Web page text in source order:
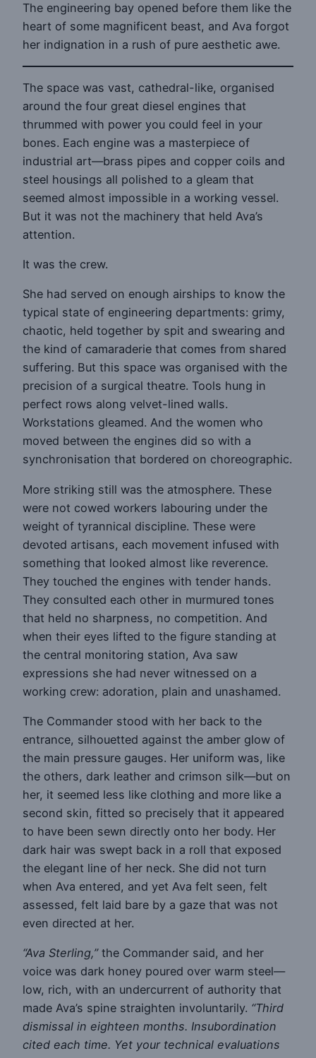
The engineering bay opened before them like the
heart of some magnificent beast, and Ava forgot
her indignation in a rush of pure aesthetic awe.
The space was vast, cathedral-like, organised
around the four great diesel engines that
thrummed with power you could feel in your
bones. Each engine was a masterpiece of
industrial art—brass pipes and copper coils and
steel housings all polished to a gleam that
seemed almost impossible in a working vessel.
But it was not the machinery that held Ava’s
attention.
It was the crew.
She had served on enough airships to know the
typical state of engineering departments: grimy,
chaotic, held together by spit and swearing and
the kind of camaraderie that comes from shared
suffering. But this space was organised with the
precision of a surgical theatre. Tools hung in
perfect rows along velvet-lined walls.
Workstations gleamed. And the women who
moved between the engines did so with a
synchronisation that bordered on choreographic.
More striking still was the atmosphere. These
were not cowed workers labouring under the
weight of tyrannical discipline. These were
devoted artisans, each movement infused with
something that looked almost like reverence.
They touched the engines with tender hands.
They consulted each other in murmured tones
that held no sharpness, no competition. And
when their eyes lifted to the figure standing at
the central monitoring station, Ava saw
expressions she had never witnessed on a
working crew: adoration, plain and unashamed.
The Commander stood with her back to the
entrance, silhouetted against the amber glow of
the main pressure gauges. Her uniform was, like
the others, dark leather and crimson silk—but on
her, it seemed less like clothing and more like a
second skin, fitted so precisely that it appeared
to have been sewn directly onto her body. Her
dark hair was swept back in a roll that exposed
the elegant line of her neck. She did not turn
when Ava entered, and yet Ava felt seen, felt
assessed, felt laid bare by a gaze that was not
even directed at her.
“Ava Sterling,”the Commander said, and her
voice was dark honey poured over warm steel—
low, rich, with an undercurrent of authority that
made Ava’s spine straighten involuntarily. “Third
dismissal in eighteen months. Insubordination
cited each time. Yet your technical evaluations